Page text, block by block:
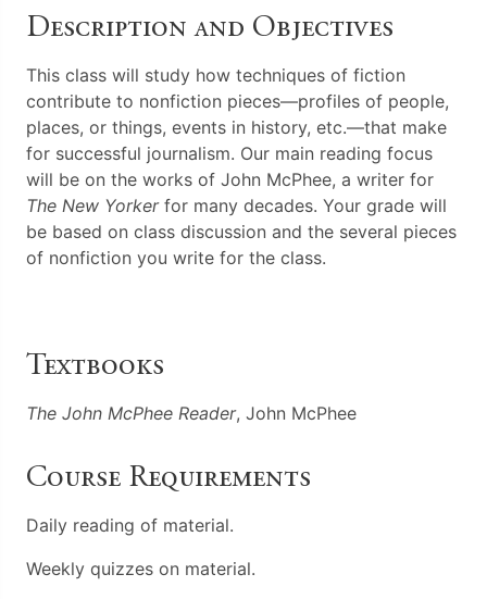
Description and Objectives
This class will study how techniques of fiction
contribute to nonfiction pieces—profiles of people,
places, or things, events in history, etc.—that make
for successful journalism. Our main reading focus
will be on the works of John McPhee, a writer for
The New Yorkerfor many decades. Your grade will
be based on class discussion and the several pieces
of nonfiction you write for the class.
Textbooks
The John McPhee Reader, John McPhee
Course Requirements
Daily reading of material.
Weekly quizzes on material.